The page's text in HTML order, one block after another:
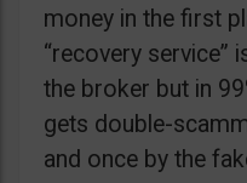
money in the first
“recovery service”
the broker but in
gets double-
and once by the